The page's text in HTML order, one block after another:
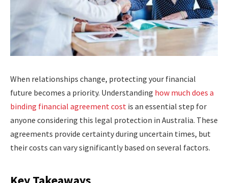
When relationships change, protecting your financial
future becomes a priority. Understanding how much does a
binding financial agreement cost is an essential step for
anyone considering this legal protection in Australia. These
agreements provide certainty during uncertain times, but
their costs can vary significantly based on several factors.